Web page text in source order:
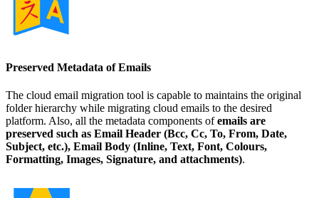
Preserved Metadata of Emails
The cloud email migration tool is capable to maintains the original
folder hierarchy while migrating cloud emails to the desired
platform. Also, all the metadata components ofemails are
preserved such as Email Header (Bcc, Cc, To, From, Date,
Subject, etc.), Email Body (Inline, Text, Font, Colours,
Formatting, Images, Signature, and attachments).